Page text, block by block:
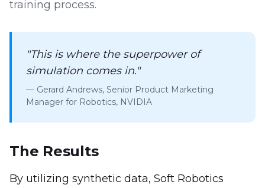
training process.
"This is where the superpower of
simulation comes in."
— Gerard Andrews, Senior Product Marketing
Manager for Robotics, NVIDIA
The Results
By utilizing synthetic data, Soft Robotics